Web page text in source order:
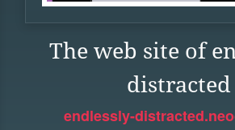
The web site of
distracted
endlessly-